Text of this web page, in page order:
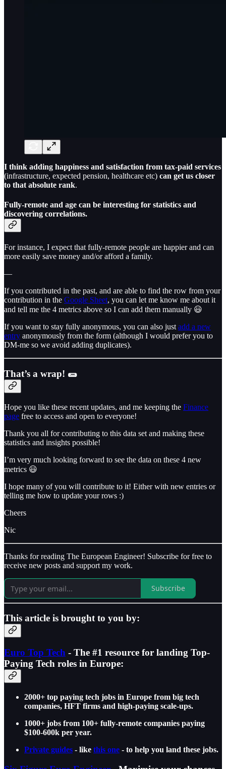
I think adding happiness and satisfaction from tax-paid services
(infrastructure, expected pension, healthcare etc) can get us closer
to that absolute rank.
Fully-remote and age can be interesting for statistics and
discovering correlations.
For instance, I expect that fully-remote people are happier and can
more easily save money and/or afford a family.
—
If you contributed in the past, and are able to find the row from your
contribution in the Google Sheet, you can let me know me about it
and tell me the 4 metrics above so I can add them manually 😃
If you want to stay fully anonymous, you can also just add a new
entry anonymously from the form (although I would prefer you to
DM-me so we avoid adding duplicates).
That’s a wrap! 🌯
Hope you like these recent updates, and me keeping the Finance
page free to access and open to everyone!
Thank you all for contributing to this data set and making these
statistics and insights possible!
I’m very much looking forward to see the data on these 4 new
metrics 😃
I hope many of you will contribute to it! Either with new entries or
telling me how to update your rows :)
Cheers
Nic
Thanks for reading The European Engineer! Subscribe for free to
receive new posts and support my work.
Subscribe
This article is brought to you by:
Euro Top Tech - The #1 resource for landing Top-
Paying Tech roles in Europe:
2000+ top paying tech jobs in Europe from big tech
companies, HFT firms and high-paying scale-ups.
1000+ jobs from 100+ fully-remote companies paying
$100-600k per year.
Private guides - like this one - to help you land these jobs.